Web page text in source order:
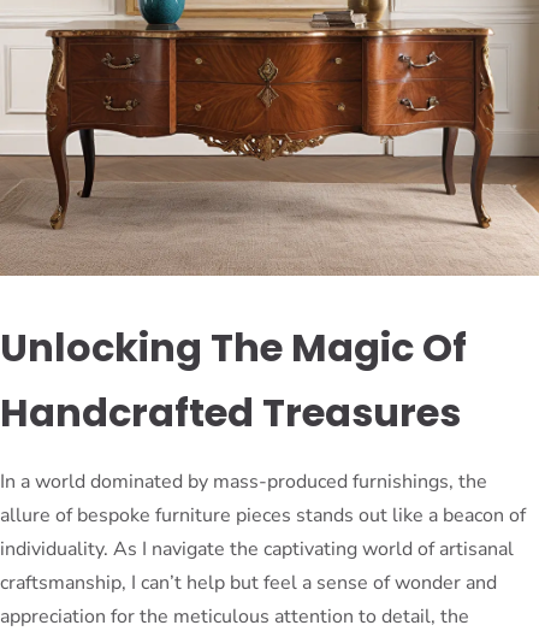
Unlocking The Magic Of
Handcrafted Treasures
In a world dominated by mass-produced furnishings, the
allure of bespoke furniture pieces stands out like a beacon of
individuality. As I navigate the captivating world of artisanal
craftsmanship, I can’t help but feel a sense of wonder and
appreciation for the meticulous attention to detail, the